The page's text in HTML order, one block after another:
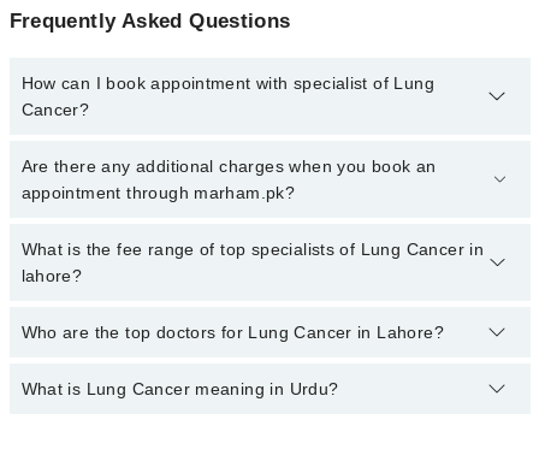
Frequently Asked Questions
How can I book appointment with specialist of Lung
Cancer?
Click Here To book your appointment with a specialist of Lung
Cancer. You can also book your appointment with a specialist of
Are there any additional charges when you book an
appointment through marham.pk?
No, there are no extra charges to book an appointment through
marham.pk
What is the fee range of top specialists of Lung Cancer in
lahore?
The fee for specialists of Lung Cancer in lahore varies from PKR
Who are the top doctors for Lung Cancer in Lahore?
Top 10 Lung Cancer Doctors in Lahore are:
What is Lung Cancer meaning in Urdu?